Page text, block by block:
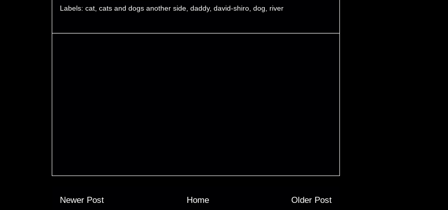
Labels: cat cats and dogs another side daddy, david-shiro dog river
Newer Post Older Post
Home